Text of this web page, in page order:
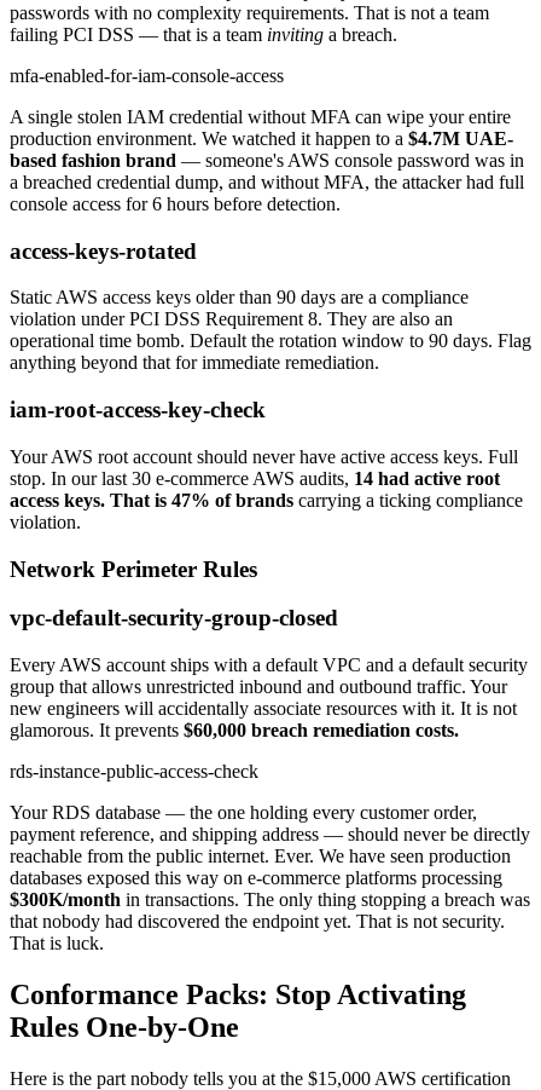
passwords with no complexity requirements. That is not a team
failing PCI DSS — that is a team inviting a breach.
mfa-enabled-for-iam-console-access
A single stolen IAM credential without MFA can wipe your entire
production environment. We watched it happen to a $4.7M UAE-
based fashion brand — someone's AWS console password was in
a breached credential dump, and without MFA, the attacker had full
console access for 6 hours before detection.
access-keys-rotated
Static AWS access keys older than 90 days are a compliance
violation under PCI DSS Requirement 8. They are also an
operational time bomb. Default the rotation window to 90 days. Flag
anything beyond that for immediate remediation.
iam-root-access-key-check
Your AWS root account should never have active access keys. Full
stop. In our last 30 e-commerce AWS audits, 14 had active root
access keys. That is 47% of brands carrying a ticking compliance
violation.
Network Perimeter Rules
vpc-default-security-group-closed
Every AWS account ships with a default VPC and a default security
group that allows unrestricted inbound and outbound traffic. Your
new engineers will accidentally associate resources with it. It is not
glamorous. It prevents $60,000 breach remediation costs.
rds-instance-public-access-check
Your RDS database — the one holding every customer order,
payment reference, and shipping address — should never be directly
reachable from the public internet. Ever. We have seen production
databases exposed this way on e-commerce platforms processing
$300K/month in transactions. The only thing stopping a breach was
that nobody had discovered the endpoint yet. That is not security.
That is luck.
Conformance Packs: Stop Activating
Rules One-by-One
Here is the part nobody tells you at the $15,000 AWS certification